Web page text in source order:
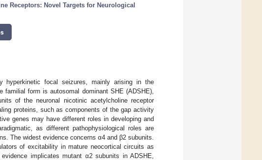
Receptors: Novel Targets for Neurological
hyperkinetic focal seizures, mainly arising in the
familial form is autosomal dominant SHE (ADSHE),
of the neuronal nicotinic acetylcholine receptor
proteins, such as components of the gap activity
genes may have different roles in developing and
as different pathophysiological roles are
The widest evidence concerns α4 and β2 subunits.
of excitability in mature neocortical circuits as
implicates mutant α2 subunits in ADSHE,